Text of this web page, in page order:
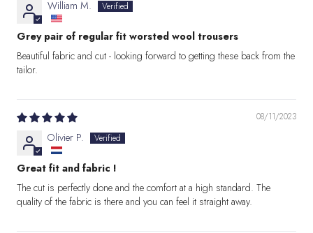
William M.
Grey pair of regular fit worsted wool trousers
Beautiful fabric and cut - looking forward to getting these back from the
tailor.
08/11/2023
Olivier P.
Great fit and fabric !
The cut is perfectly done and the comfort at a high standard. The
quality of the fabric is there and you can feel it straight away.